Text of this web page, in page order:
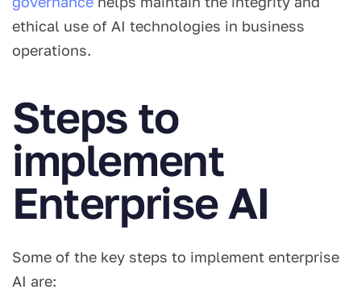
ethical use of AI technologies in business
operations.
Steps to
implement
Enterprise AI
Some of the key steps to implement enterprise
AI are: